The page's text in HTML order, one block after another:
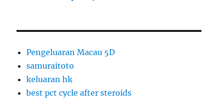
Pengeluaran Macau 5D
samuraitoto
keluaran hk
best pct cycle after steroids